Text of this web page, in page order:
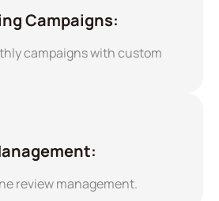
Campaigns:
campaigns with custom
review management.